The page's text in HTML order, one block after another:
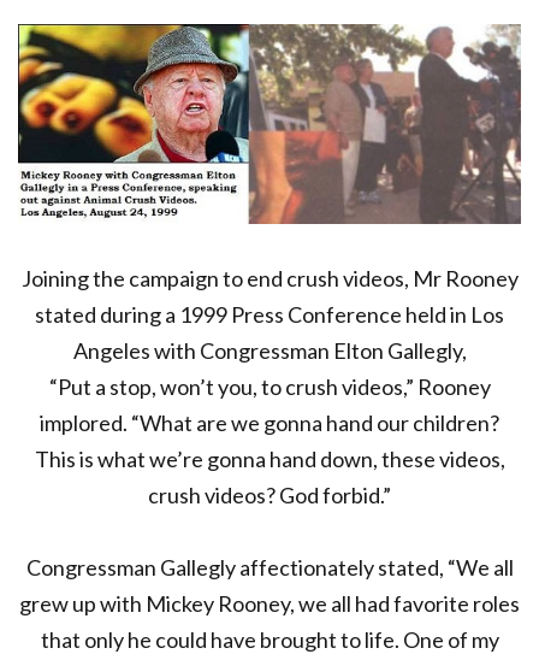
Joining the campaign to end crush videos, Mr Rooney
stated during a 1999 Press Conference held in Los
Angeles with Congressman Elton Gallegly,
“Put a stop, won’t you, to crush videos,” Rooney
implored. “What are we gonna hand our children?
This is what we’re gonna hand down, these videos,
crush videos? God forbid.”
Congressman Gallegly affectionately stated, “We all
grew up with Mickey Rooney, we all had favorite roles
that only he could have brought to life. One of my